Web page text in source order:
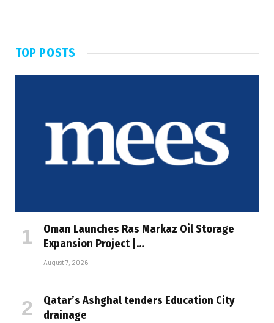
TOP POSTS
Oman Launches Ras Markaz Oil Storage
Expansion Project |…
August 7, 2026
Qatar’s Ashghal tenders Education City
drainage